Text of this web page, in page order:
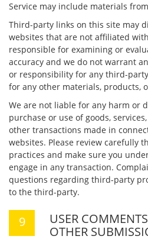
Service may include materials
Third-party links on this site may
websites that are not affiliated
responsible for examining or
accuracy and we do not warrant
or responsibility for any third-
for any other materials, products,
We are not liable for any harm or
purchase or use of goods,
other transactions made in
websites. Please review carefully
practices and make sure you
engage in any transaction.
questions regarding third-party
to the third-party.
USER
OTHER